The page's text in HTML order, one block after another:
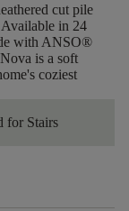
cut pile
in 24
with ANSO®
is a soft
coziest
for Stairs